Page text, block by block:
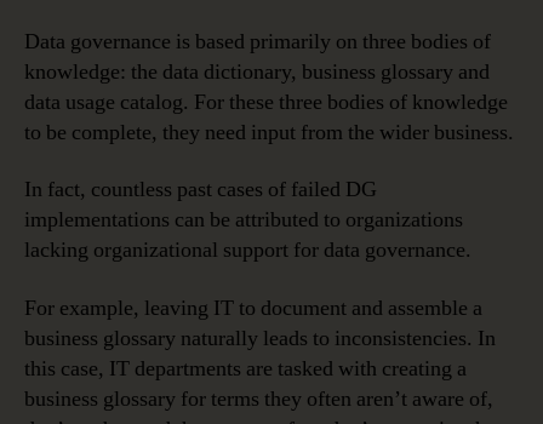
Data governance is based primarily on three bodies of
knowledge: the data dictionary, business glossary and
data usage catalog. For these three bodies of knowledge
to be complete, they need input from the wider business.
In fact, countless past cases of failed DG
implementations can be attributed to organizations
lacking organizational support for data governance.
For example, leaving IT to document and assemble a
business glossary naturally leads to inconsistencies. In
this case, IT departments are tasked with creating a
business glossary for terms they often aren’t aware of,